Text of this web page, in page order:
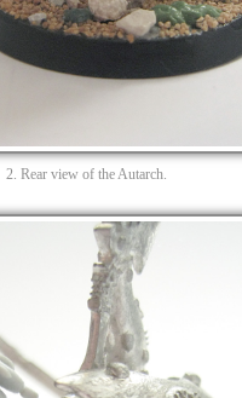
2. Rear view of the Autarch.